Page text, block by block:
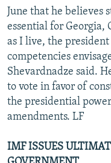
June that he believes
essential for Georgia,
as I live, the
competencies
Shevardnadze said.
to vote in favor of
the presidential
amendments. LF
IMF ISSUES